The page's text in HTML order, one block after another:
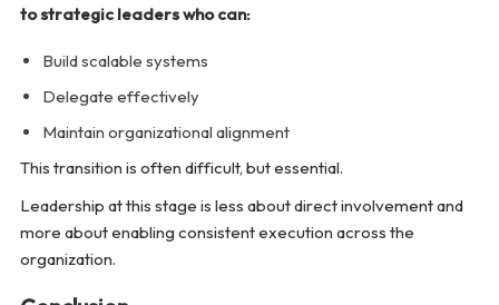
to strategic leaders who can:
Build scalable systems
Delegate effectively
Maintain organizational alignment
This transition is often difficult, but essential.
Leadership at this stage is less about direct involvement and
more about enabling consistent execution across the
organization.